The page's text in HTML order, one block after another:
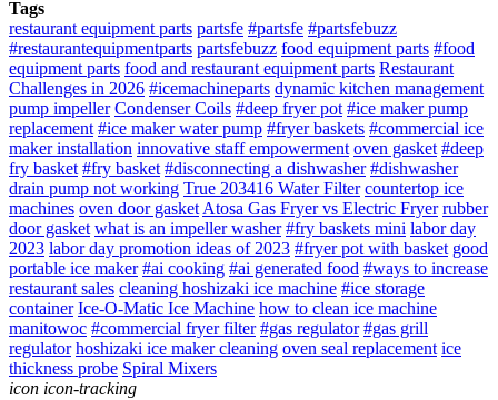
Tags
restaurant equipment parts partsfe #partsfe #partsfebuzz
#restaurantequipmentparts partsfebuzz food equipment parts #food
equipment parts food and restaurant equipment parts Restaurant
Challenges in 2026 #icemachineparts dynamic kitchen management
pump impeller Condenser Coils #deep fryer pot #ice maker pump
replacement #ice maker water pump #fryer baskets #commercial ice
maker installation innovative staff empowerment oven gasket #deep
fry basket #fry basket #disconnecting a dishwasher #dishwasher
drain pump not working True 203416 Water Filter countertop ice
machines oven door gasket Atosa Gas Fryer vs Electric Fryer rubber
door gasket what is an impeller washer #fry baskets mini labor day
2023 labor day promotion ideas of 2023 #fryer pot with basket good
portable ice maker #ai cooking #ai generated food #ways to increase
restaurant sales cleaning hoshizaki ice machine #ice storage
container Ice-O-Matic Ice Machine how to clean ice machine
manitowoc #commercial fryer filter #gas regulator #gas grill
regulator hoshizaki ice maker cleaning oven seal replacement ice
thickness probe Spiral Mixers
icon icon-tracking